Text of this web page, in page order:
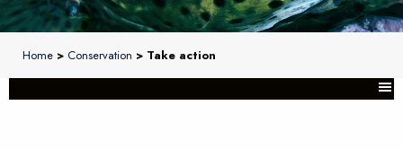
Home > Conservation > Take action